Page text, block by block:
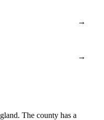
→
→
The county has a